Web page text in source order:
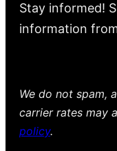
Stay informed!
information
We do not spam,
carrier rates may
policy.